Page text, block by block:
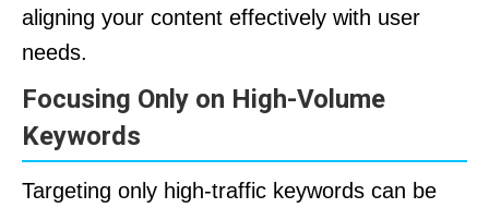
aligning your content effectively with user
needs.
Focusing Only on High-Volume
Keywords
Targeting only high-traffic keywords can be